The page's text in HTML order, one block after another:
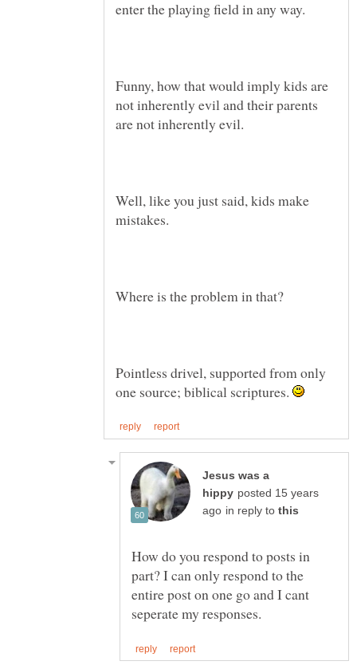
Funny, how that would imply kids are
not inherently evil and their parents
Well, like you just said, kids make
Pointless drivel, supported from only
one source; biblical scriptures.
Jesus was a
posted 15 years
in reply to
How do you respond to posts in
part? I can only respond to the
entire post on one go and I cant